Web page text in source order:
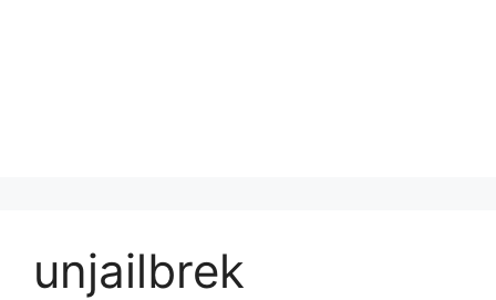
unjailbrek